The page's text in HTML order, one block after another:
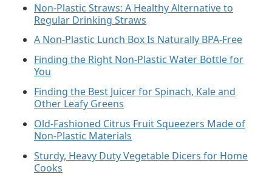
Non-Plastic Straws: A Healthy Alternative to
Regular Drinking Straws
A Non-Plastic Lunch Box Is Naturally BPA-Free
Finding the Right Non-Plastic Water Bottle for
You
Finding the Best Juicer for Spinach, Kale and
Other Leafy Greens
Old-Fashioned Citrus Fruit Squeezers Made of
Non-Plastic Materials
Sturdy, Heavy Duty Vegetable Dicers for Home
Cooks